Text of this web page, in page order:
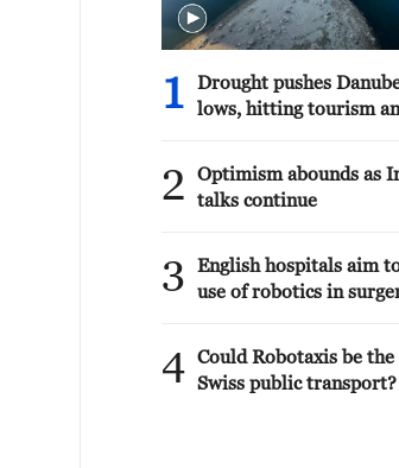
1
Drought pushes
lows, hitting tourism
2
Optimism abounds as
talks continue
3
English hospitals aim
use of robotics in
4 Could Robotaxis be
Swiss public transport?